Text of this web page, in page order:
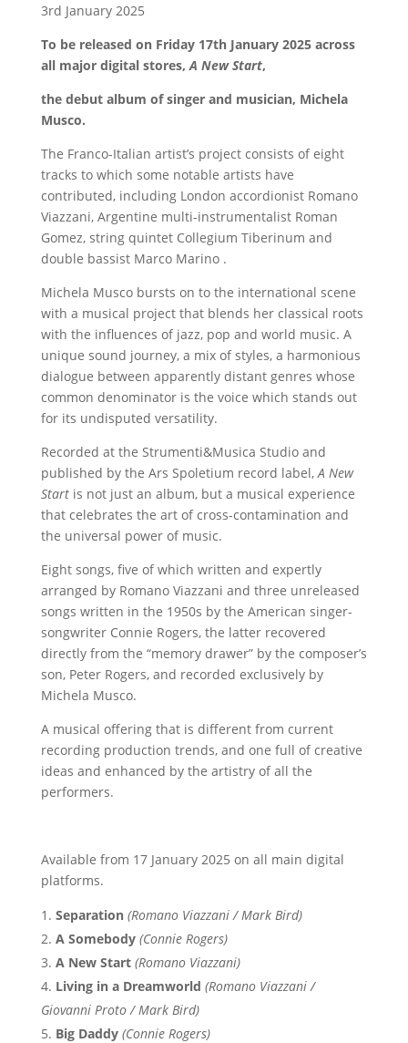
3rd January 2025
To be released on Friday 17th January 2025 across
all major digital stores,A New Start,
the debut album of singer and musician, Michela
Musco.
The Franco-Italian artist’s project consists of eight
tracks to which some notable artists have
contributed, including London accordionist Romano
Viazzani, Argentine multi-instrumentalist Roman
Gomez, string quintet Collegium Tiberinum and
double bassist Marco Marino .
Michela Musco bursts on to the international scene
with a musical project that blends her classical roots
with the influences of jazz, pop and world music. A
unique sound journey, a mix of styles, a harmonious
dialogue between apparently distant genres whose
common denominator is the voice which stands out
for its undisputed versatility.
Recorded at the Strumenti&Musica Studio and
published by the Ars Spoletium record label,A New
Startis not just an album, but a musical experience
that celebrates the art of cross-contamination and
the universal power of music.
Eight songs, five of which written and expertly
arranged by Romano Viazzani and three unreleased
songs written in the 1950s by the American singer-
songwriter Connie Rogers, the latter recovered
directly from the “memory drawer” by the composer’s
son, Peter Rogers, and recorded exclusively by
Michela Musco.
A musical offering that is different from current
recording production trends, and one full of creative
ideas and enhanced by the artistry of all the
performers.
Available from 17 January 2025 on all main digital
platforms.
Separation (Romano Viazzani / Mark Bird)
A Somebody (Connie Rogers)
A New Start (Romano Viazzani)
Living in a Dreamworld (Romano Viazzani /
Giovanni Proto / Mark Bird)
Big Daddy (Connie Rogers)